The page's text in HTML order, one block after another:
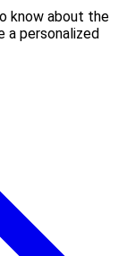
know about the
a personalized